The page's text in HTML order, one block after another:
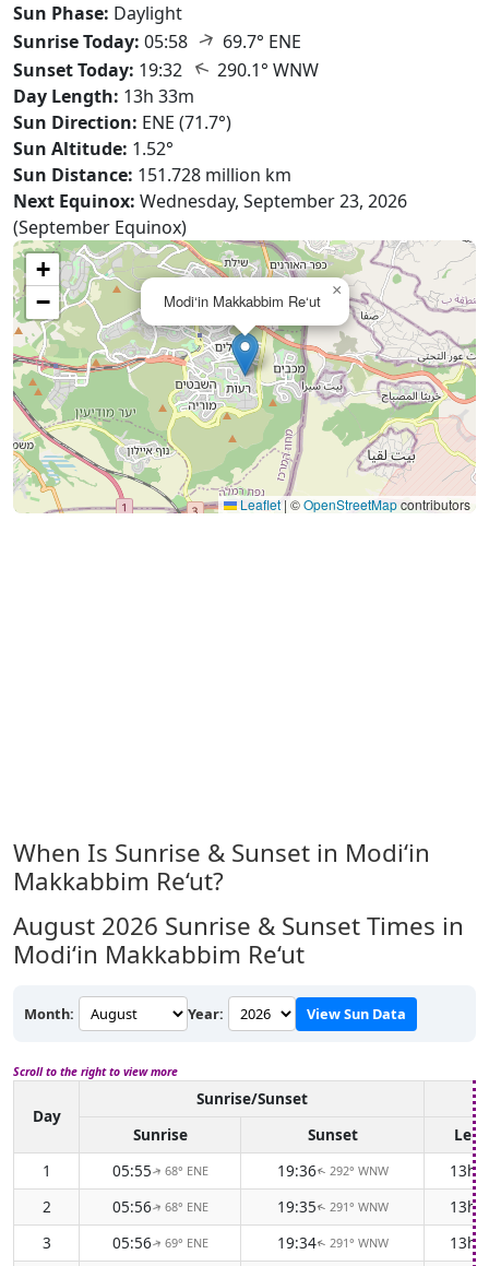
Sun Phase: Daylight
Sunrise Today: 05:58 ↑ 69.7° ENE
Sunset Today: 19:32 ↑ 290.1° WNW
Day Length: 13h 33m
Sun Direction: ENE (71.7°)
Sun Altitude: 1.52°
Sun Distance: 151.728 million km
Next Equinox: Wednesday, September 23, 2026
(September Equinox)
Modi‘in Makkabbim Re‘ut
×
+
−
Leaflet | ©OpenStreetMapcontributors
When Is Sunrise & Sunset in Modi‘in
Makkabbim Re‘ut?
August 2026 Sunrise & Sunset Times in
Modi‘in Makkabbim Re‘ut
Month: Year: View Sun Data
Scroll to the right to view more
Day
Sunrise/Sunset
Sunrise
Sunset
1
05:55↑ 68° ENE 19:36↑ 292° WNW
13h
2
05:56↑ 68° ENE 19:35↑ 291° WNW
13h
3
05:56↑ 69° ENE 19:34↑ 291° WNW
13h